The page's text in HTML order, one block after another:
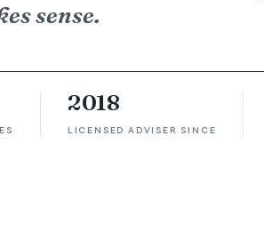
sense.
2018
LICENSED ADVISER SINCE